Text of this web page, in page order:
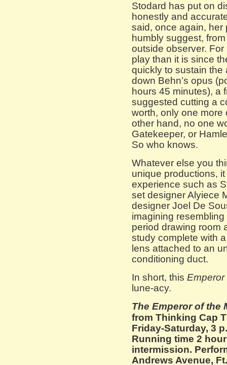
Stodard has put on
honestly and
said, once again, her
humbly suggest,
outside observer.
play than it is since
quickly to sustain the
down Behn’s opus
hours 45 minutes), a
suggested cutting a
worth, only one more
other hand, no one
Gatekeeper, or
So who knows.
Whatever else you
unique productions,
experience such as
set designer Alyiece
designer Joel De
imagining
period drawing room
study complete with
lens attached to an
conditioning duct.
In short, this Emperor
lune-acy.
The Emperor of the
from Thinking Cap
Friday-Saturday, 3
Running time 2
intermission.
Andrews Avenue,